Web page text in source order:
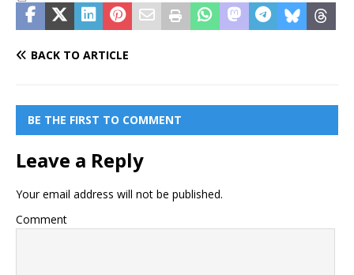
BACK TO ARTICLE
BE THE FIRST TO COMMENT
Leave a Reply
Your email address will not be published.
Comment